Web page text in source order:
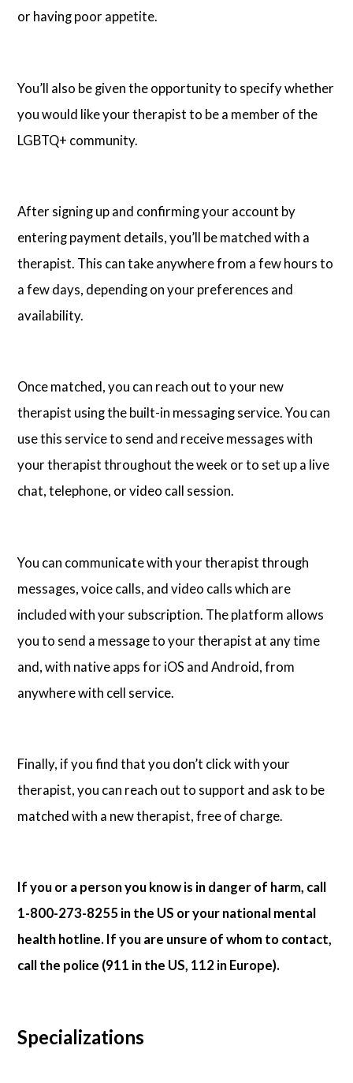
or having poor appetite.
You’ll also be given the opportunity to specify whether
you would like your therapist to be a member of the
LGBTQ+ community.
After signing up and confirming your account by
entering payment details, you’ll be matched with a
therapist. This can take anywhere from a few hours to
a few days, depending on your preferences and
availability.
Once matched, you can reach out to your new
therapist using the built-in messaging service. You can
use this service to send and receive messages with
your therapist throughout the week or to set up a live
chat, telephone, or video call session.
You can communicate with your therapist through
messages, voice calls, and video calls which are
included with your subscription. The platform allows
you to send a message to your therapist at any time
and, with native apps for iOS and Android, from
anywhere with cell service.
Finally, if you find that you don’t click with your
therapist, you can reach out to support and ask to be
matched with a new therapist, free of charge.
If you or a person you know is in danger of harm, call
1-800-273-8255 in the US or your national mental
health hotline. If you are unsure of whom to contact,
call the police (911 in the US, 112 in Europe).
Specializations